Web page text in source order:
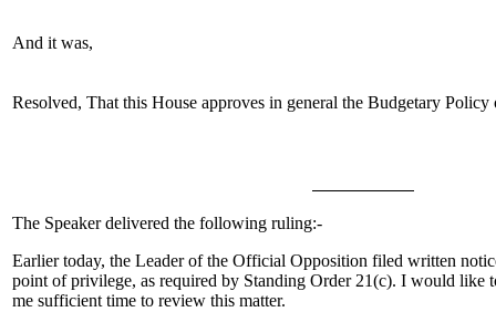
And it was,
Resolved, That this House approves in general the Budgetary
The Speaker delivered the following ruling:-
Earlier today, the Leader of the Official Opposition filed written
point of privilege, as required by Standing Order 21(c). I would like
me sufficient time to review this matter.